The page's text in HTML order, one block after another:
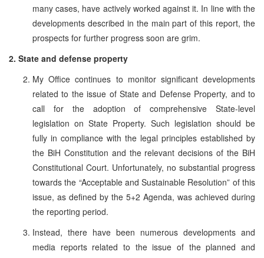
many cases, have actively worked against it. In line with the
developments described in the main part of this report, the
prospects for further progress soon are grim.
2. State and defense property
My Office continues to monitor significant developments
related to the issue of State and Defense Property, and to
call for the adoption of comprehensive State-level
legislation on State Property. Such legislation should be
fully in compliance with the legal principles established by
the BiH Constitution and the relevant decisions of the BiH
Constitutional Court. Unfortunately, no substantial progress
towards the “Acceptable and Sustainable Resolution” of this
issue, as defined by the 5+2 Agenda, was achieved during
the reporting period.
Instead, there have been numerous developments and
media reports related to the issue of the planned and